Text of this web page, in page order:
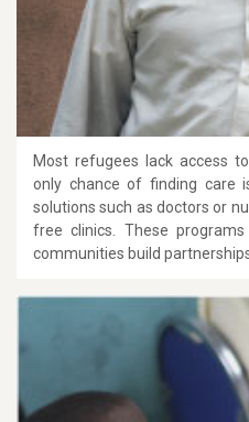
Most refugees lack access
only chance of finding care
solutions such as doctors or
free clinics. These
communities build